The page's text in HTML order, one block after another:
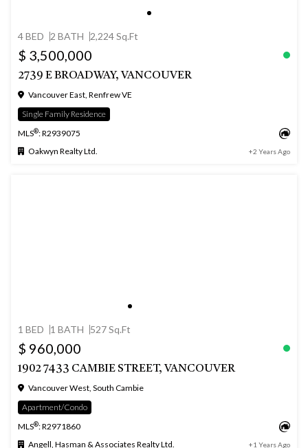
4 BED 2 BATH 2,224 Sq.Ft
$ 3,500,000
2739 E BROADWAY, VANCOUVER
Vancouver East, Renfrew VE
Single Family Residence
MLS®: R2939075
Oakwyn Realty Ltd.
+2 Years Ago
1 BED 1 BATH 527 Sq.Ft
$ 960,000
1902 7433 CAMBIE STREET, VANCOUVER
Vancouver West, South Cambie
Apartment/Condo
MLS®: R2971860
Angell, Hasman & Associates Realty Ltd.
+1 Years Ago